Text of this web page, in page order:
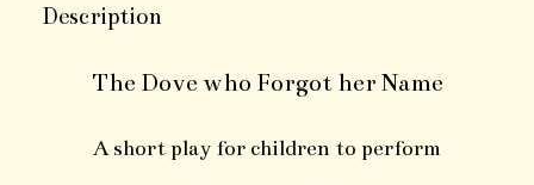
Description
The Dove who Forgot her Name
A short play for children to perform